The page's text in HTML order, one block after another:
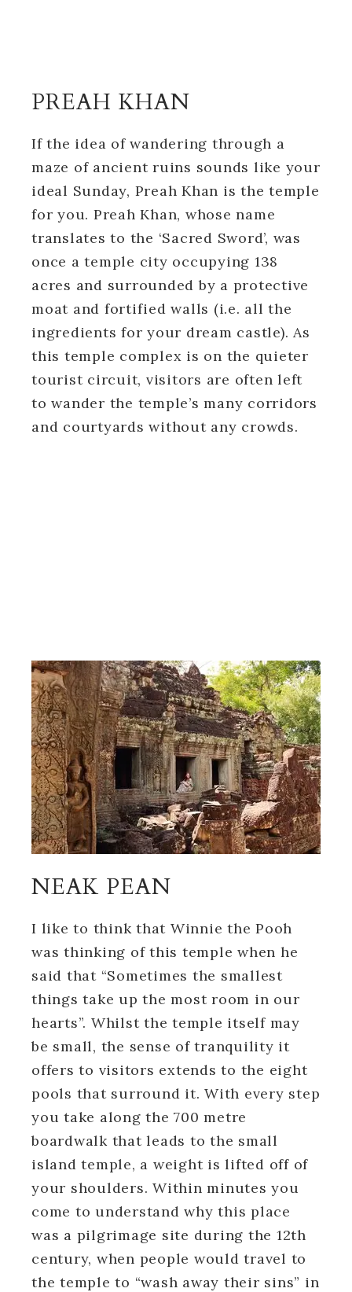
PREAH KHAN
If the idea of wandering through a
maze of ancient ruins sounds like your
ideal Sunday, Preah Khan is the temple
for you. Preah Khan, whose name
translates to the ‘Sacred Sword’, was
once a temple city occupying 138
acres and surrounded by a protective
moat and fortified walls (i.e. all the
ingredients for your dream castle). As
this temple complex is on the quieter
tourist circuit, visitors are often left
to wander the temple’s many corridors
and courtyards without any crowds.
NEAK PEAN
I like to think that Winnie the Pooh
was thinking of this temple when he
said that “Sometimes the smallest
things take up the most room in our
hearts”. Whilst the temple itself may
be small, the sense of tranquility it
offers to visitors extends to the eight
pools that surround it. With every step
you take along the 700 metre
boardwalk that leads to the small
island temple, a weight is lifted off of
your shoulders. Within minutes you
come to understand why this place
was a pilgrimage site during the 12th
century, when people would travel to
the temple to “wash away their sins” in